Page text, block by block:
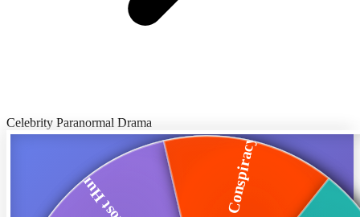
Celebrity Paranormal Drama